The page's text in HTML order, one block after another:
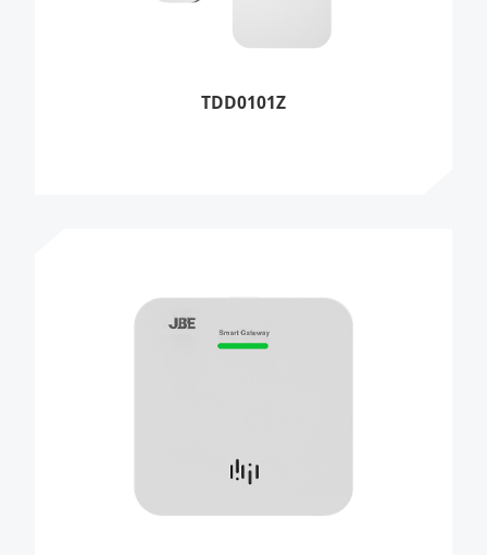
TDD0101Z